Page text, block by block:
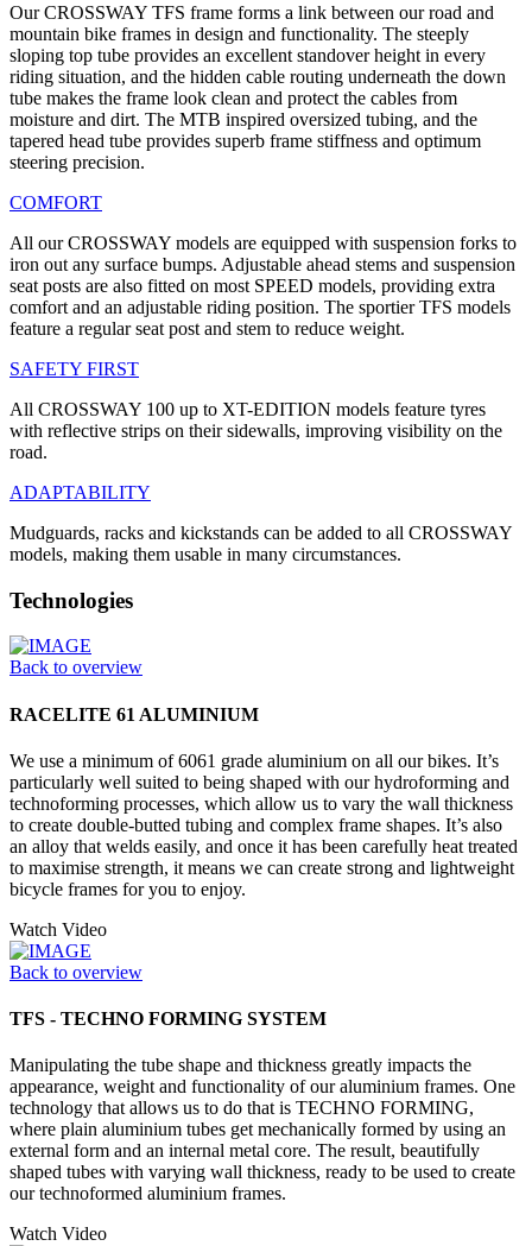
Our CROSSWAY TFS frame forms a link between our road and
mountain bike frames in design and functionality. The steeply
sloping top tube provides an excellent standover height in every
riding situation, and the hidden cable routing underneath the down
tube makes the frame look clean and protect the cables from
moisture and dirt. The MTB inspired oversized tubing, and the
tapered head tube provides superb frame stiffness and optimum
steering precision.
COMFORT
All our CROSSWAY models are equipped with suspension forks to
iron out any surface bumps. Adjustable ahead stems and suspension
seat posts are also fitted on most SPEED models, providing extra
comfort and an adjustable riding position. The sportier TFS models
feature a regular seat post and stem to reduce weight.
SAFETY FIRST
All CROSSWAY 100 up to XT-EDITION models feature tyres
with reflective strips on their sidewalls, improving visibility on the
road.
ADAPTABILITY
Mudguards, racks and kickstands can be added to all CROSSWAY
models, making them usable in many circumstances.
Technologies
Back to overview
RACELITE 61 ALUMINIUM
We use a minimum of 6061 grade aluminium on all our bikes. It’s
particularly well suited to being shaped with our hydroforming and
technoforming processes, which allow us to vary the wall thickness
to create double-butted tubing and complex frame shapes. It’s also
an alloy that welds easily, and once it has been carefully heat treated
to maximise strength, it means we can create strong and lightweight
bicycle frames for you to enjoy.
Watch Video
Back to overview
TFS - TECHNO FORMING SYSTEM
Manipulating the tube shape and thickness greatly impacts the
appearance, weight and functionality of our aluminium frames. One
technology that allows us to do that is TECHNO FORMING,
where plain aluminium tubes get mechanically formed by using an
external form and an internal metal core. The result, beautifully
shaped tubes with varying wall thickness, ready to be used to create
our technoformed aluminium frames.
Watch Video